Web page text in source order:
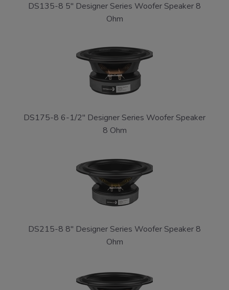
DS135-8 5" Designer Series Woofer Speaker 8
Ohm
DS175-8 6-1/2" Designer Series Woofer Speaker
8 Ohm
DS215-8 8" Designer Series Woofer Speaker 8
Ohm